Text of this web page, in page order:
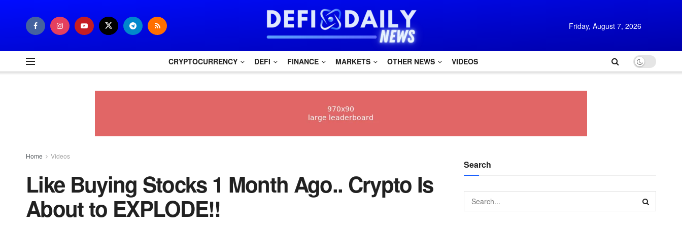
Friday, August 7, 2026
CRYPTOCURRENCY DEFI FINANCE MARKETS OTHER NEWS VIDEOS
Home Videos
Like Buying Stocks 1 Month Ago.. Crypto Is
About to EXPLODE!!
Search